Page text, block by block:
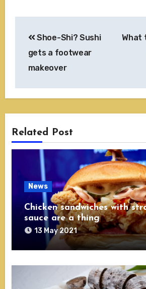
navigation
Shoe-Shi? Sushi
gets a footwear
makeover
What
Related Post
News
Chicken sandwiches with
sauce are a thing
13 May 2021